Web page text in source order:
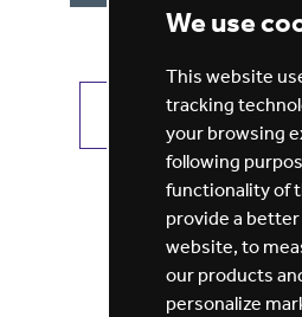
We use
This website
tracking
your browsing
following
functionality of
provide a
website, to
our products
personalize
VIEW ALL JOBS